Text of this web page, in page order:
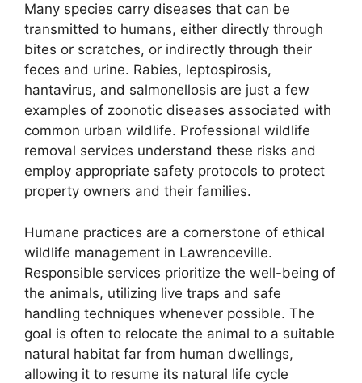
Many species carry diseases that can be
transmitted to humans, either directly through
bites or scratches, or indirectly through their
feces and urine. Rabies, leptospirosis,
hantavirus, and salmonellosis are just a few
examples of zoonotic diseases associated with
common urban wildlife. Professional wildlife
removal services understand these risks and
employ appropriate safety protocols to protect
property owners and their families.
Humane practices are a cornerstone of ethical
wildlife management in Lawrenceville.
Responsible services prioritize the well-being of
the animals, utilizing live traps and safe
handling techniques whenever possible. The
goal is often to relocate the animal to a suitable
natural habitat far from human dwellings,
allowing it to resume its natural life cycle